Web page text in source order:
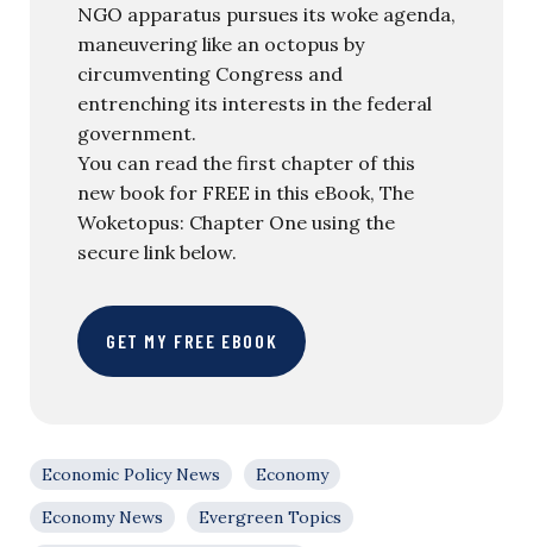
NGO apparatus pursues its woke agenda,
maneuvering like an octopus by
circumventing Congress and
entrenching its interests in the federal
government.
You can read the first chapter of this
new book for FREE in this eBook, The
Woketopus: Chapter One using the
secure link below.
GET MY FREE EBOOK
Economic Policy News
Economy
Economy News
Evergreen Topics